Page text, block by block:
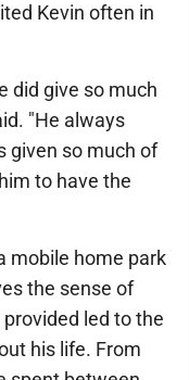
Kevin often in
did give so much
"He always
given so much of
to have the
mobile home park
the sense of
led to the
his life. From